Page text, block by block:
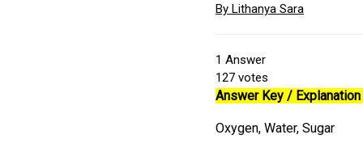
By Lithanya Sara
1 Answer
127 votes
Answer Key /
Oxygen, Water, Sugar